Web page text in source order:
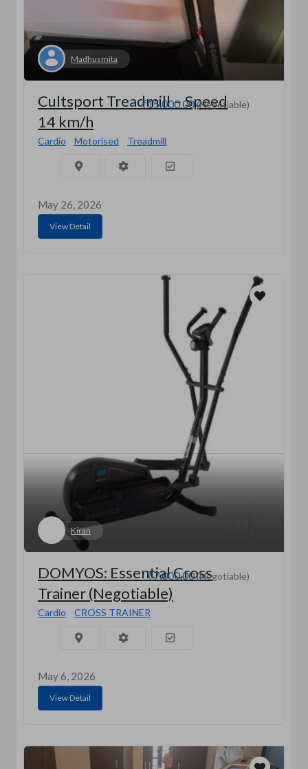
Madhusmita
₹15,000.00(Negotiable)
Cultsport Treadmill – Speed
14 km/h
Cardio Motorised Treadmill
May 26, 2026
View Detail
Kiran
₹7,000.00(Negotiable)
DOMYOS: Essential Cross
Trainer (Negotiable)
Cardio CROSS TRAINER
May 6, 2026
View Detail